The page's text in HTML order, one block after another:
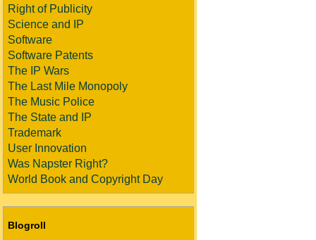
Right of Publicity
Science and IP
Software
Software Patents
The IP Wars
The Last Mile Monopoly
The Music Police
The State and IP
Trademark
User Innovation
Was Napster Right?
World Book and Copyright Day
Blogroll